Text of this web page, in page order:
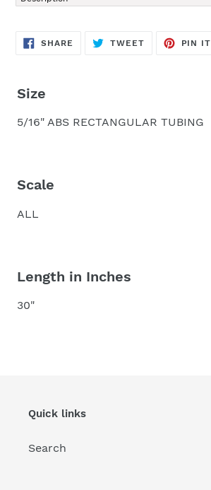
to
cart
SHARE SHARE
TWEETTWEET
PIN IT
Size
5/16" ABS RECTANGULAR TUBING
Scale
ALL
Length in Inches
30"
Quick links
Search